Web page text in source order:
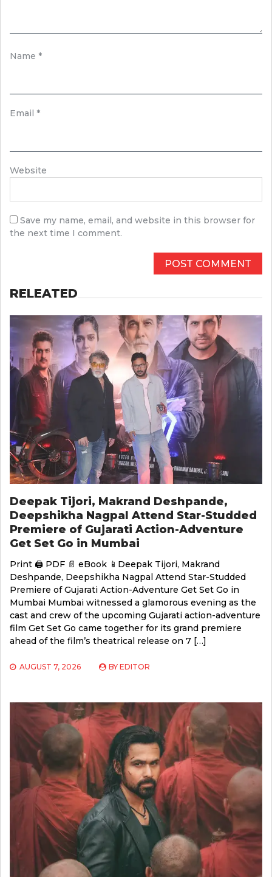
Name *
Email *
Website
Save my name, email, and website in this browser for
the next time I comment.
RELEATED
Deepak Tijori, Makrand Deshpande,
Deepshikha Nagpal Attend Star-Studded
Premiere of Gujarati Action-Adventure
Get Set Go in Mumbai
Print 🖨 PDF 📄 eBook 📱Deepak Tijori, Makrand
Deshpande, Deepshikha Nagpal Attend Star-Studded
Premiere of Gujarati Action-Adventure Get Set Go in
Mumbai Mumbai witnessed a glamorous evening as the
cast and crew of the upcoming Gujarati action-adventure
film Get Set Go came together for its grand premiere
ahead of the film’s theatrical release on 7 […]
AUGUST 7, 2026 BY EDITOR